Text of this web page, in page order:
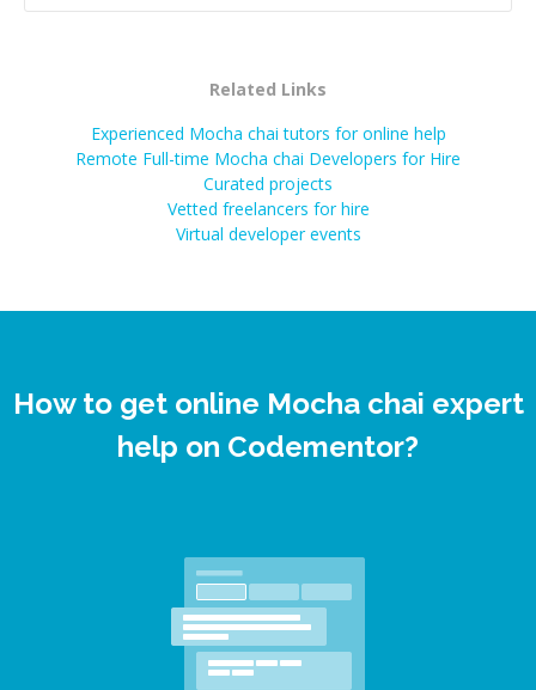
Related Links
Experienced Mocha chai tutors for online help
Remote Full-time Mocha chai Developers for Hire
Curated projects
Vetted freelancers for hire
Virtual developer events
How to get online Mocha chai expert
help on Codementor?